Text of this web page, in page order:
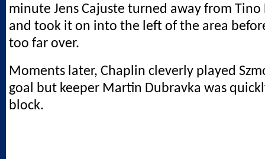
minute Jens Cajuste turned away from
and took it on into the left of the area
too far over.
Moments later, Chaplin cleverly played
goal but keeper Martin Dubravka was
block.